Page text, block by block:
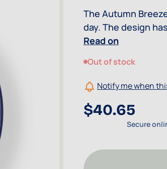
The Autumn
day. The design
blue swirls. This
Read on
Out of stock
Notify me when
$40.65
Secure